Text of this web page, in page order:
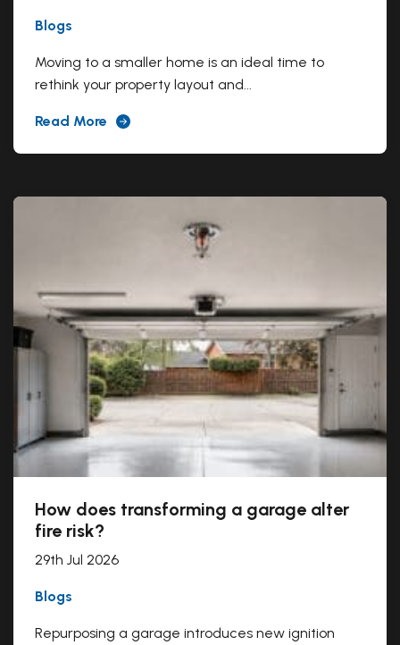
Blogs
Moving to a smaller home is an ideal time to
rethink your property layout and...
Read More
How does transforming a garage alter
fire risk?
29th Jul 2026
Blogs
Repurposing a garage introduces new ignition